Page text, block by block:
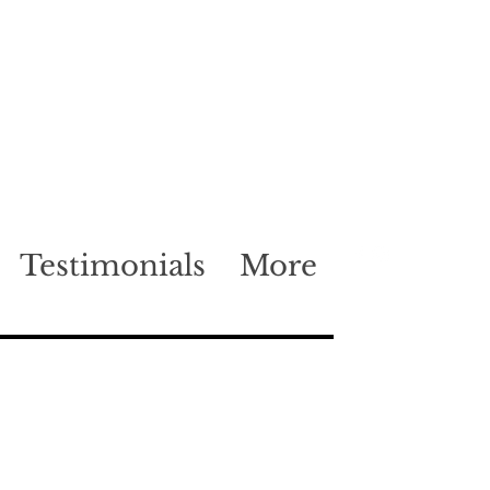
Testimonials More